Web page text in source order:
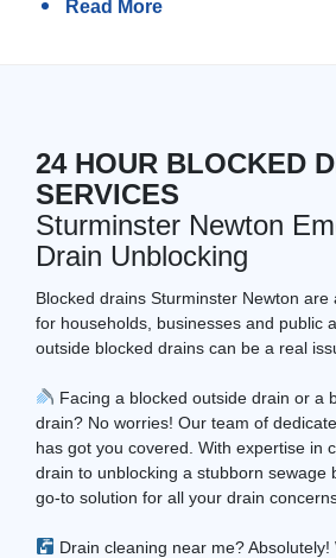
Read More
24 HOUR BLOCKED
SERVICES
Sturminster Newton
Drain Unblocking
Blocked drains Sturminster Newton are
for households, businesses and public
outside blocked drains can be a real
Facing a blocked outside drain or a
drain? No worries! Our team of
has got you covered. With expertise in
drain to unblocking a stubborn sewage
go-to solution for all your drain
Drain cleaning near me? Absolutely!